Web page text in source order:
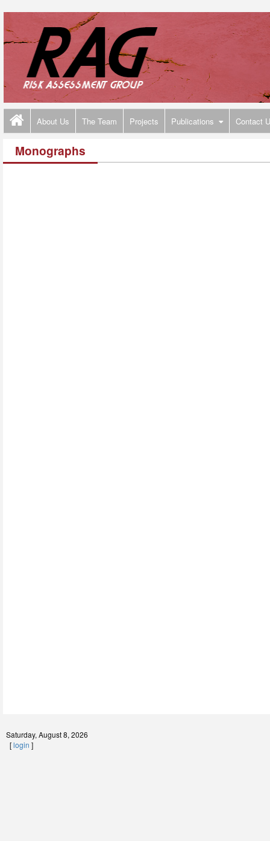
About Us The Team Projects Publications Contact
Monographs
Saturday, August 8, 2026
[login ]